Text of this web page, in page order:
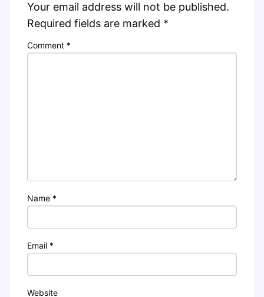
Your email address will not be published.
Required fields are marked *
Comment *
Name *
Email *
Website